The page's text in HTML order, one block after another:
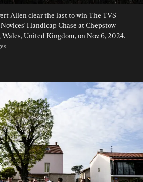
Allen clear the last to win The TVS
Handicap Chase at Chepstow
Wales, United Kingdom, on Nov. 6, 2024.